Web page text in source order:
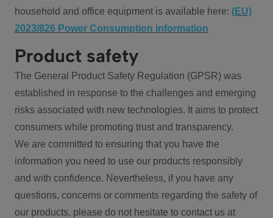
household and office equipment is available here: (EU)
2023/826 Power Consumption information
Product safety
The General Product Safety Regulation (GPSR) was
established in response to the challenges and emerging
risks associated with new technologies. It aims to protect
consumers while promoting trust and transparency.
We are committed to ensuring that you have the
information you need to use our products responsibly
and with confidence. Nevertheless, if you have any
questions, concerns or comments regarding the safety of
our products, please do not hesitate to contact us at